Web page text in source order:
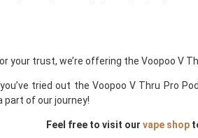
your trust, we’re offering the Voopoo V
tried out the Voopoo V Thru Pro
part of our journey!
Feel free to visit our vape shop